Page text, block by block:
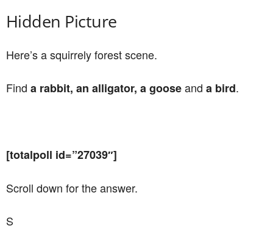
Hidden Picture
Here’s a squirrely forest scene.
Find a rabbit, an alligator, a gooseand a bird.
[totalpoll id=”27039″]
Scroll down for the answer.
S